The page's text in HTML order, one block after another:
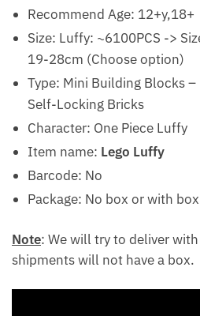
Recommend Age: 12+y,18+
Size: Luffy: ~6100PCS ->
19-28cm (Choose option)
Type: Mini Building Blocks
Self-Locking Bricks
Character: One Piece Luffy
Item name: Lego Luffy
Barcode: No
Package: No box or with
Note: We will try to deliver
shipments will not have a box.